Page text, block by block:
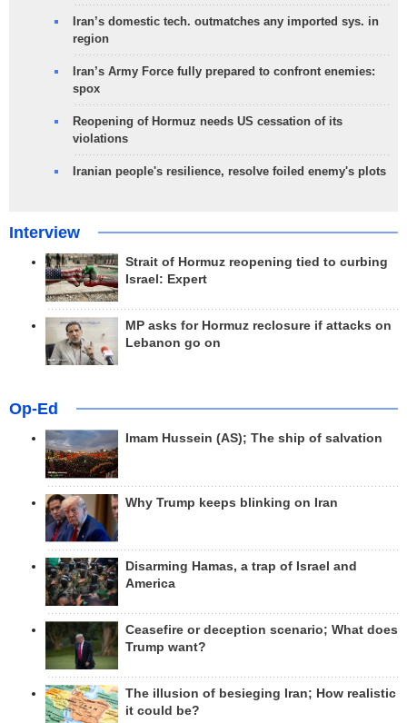
Iran’s domestic tech. outmatches any imported sys. in
region
Iran’s Army Force fully prepared to confront enemies:
spox
Reopening of Hormuz needs US cessation of its
violations
Iranian people's resilience, resolve foiled enemy's plots
Interview
Strait of Hormuz reopening tied to curbing
Israel: Expert
MP asks for Hormuz reclosure if attacks on
Lebanon go on
Op-Ed
Imam Hussein (AS); The ship of salvation
Why Trump keeps blinking on Iran
Disarming Hamas, a trap of Israel and
America
Ceasefire or deception scenario; What does
Trump want?
The illusion of besieging Iran; How realistic
it could be?